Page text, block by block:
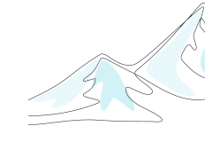
Applications: From
Join this Expert Panel to
organization can
experimentation to
November 9, 2026